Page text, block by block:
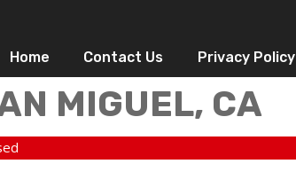
Home Contact Us Privacy Policy
MIGUEL, CA